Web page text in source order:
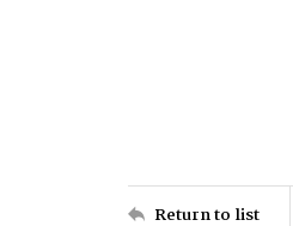
Return to list